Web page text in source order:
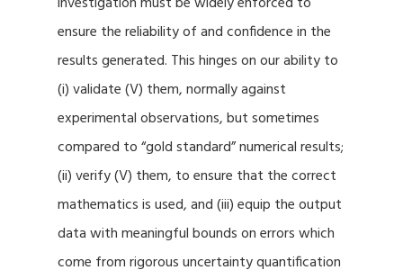
ensure the reliability of and confidence in the
results generated. This hinges on our ability to
(i) validate (V) them, normally against
experimental observations, but sometimes
compared to “gold standard” numerical results;
(ii) verify (V) them, to ensure that the correct
mathematics is used, and (iii) equip the output
data with meaningful bounds on errors which
come from rigorous uncertainty quantification